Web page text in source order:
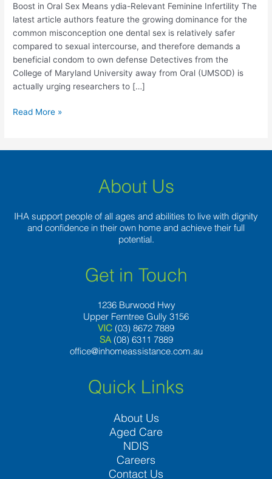
Boost in Oral Sex Means ydia-Relevant Feminine Infertility The
latest article authors feature the growing dominance for the
common misconception one dental sex is relatively safer
compared to sexual intercourse, and therefore demands a
beneficial condom to own defense Detectives from the
College of Maryland University away from Oral (UMSOD) is
actually urging researchers to […]
Relevant
Feminine
Infertility
Read More »
About Us
IHA support people of all ages and abilities to live with dignity
and confidence in their own home and achieve their full
potential.
Get in Touch
1236 Burwood Hwy
Upper Ferntree Gully 3156
VIC (03) 8672 7889
SA (08) 6311 7889
office@inhomeassistance.com.au
Quick Links
About Us
Aged Care
NDIS
Careers
Contact Us